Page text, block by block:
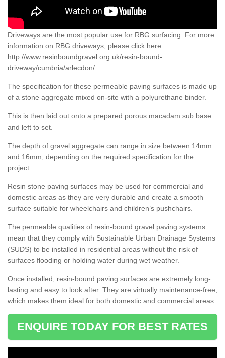
Driveways are the most popular use for RBG surfacing. For more
information on RBG driveways, please click here
http://www.resinboundgravel.org.uk/resin-bound-
driveway/cumbria/arlecdon/
The specification for these permeable paving surfaces is made up
of a stone aggregate mixed on-site with a polyurethane binder.
This is then laid out onto a prepared porous macadam sub base
and left to set.
The depth of gravel aggregate can range in size between 14mm
and 16mm, depending on the required specification for the
project.
Resin stone paving surfaces may be used for commercial and
domestic areas as they are very durable and create a smooth
surface suitable for wheelchairs and children’s pushchairs.
The permeable qualities of resin-bound gravel paving systems
mean that they comply with Sustainable Urban Drainage Systems
(SUDS) to be installed in residential areas without the risk of
surfaces flooding or holding water during wet weather.
Once installed, resin-bound paving surfaces are extremely long-
lasting and easy to look after. They are virtually maintenance-free,
which makes them ideal for both domestic and commercial areas.
ENQUIRE TODAY FOR BEST RATES